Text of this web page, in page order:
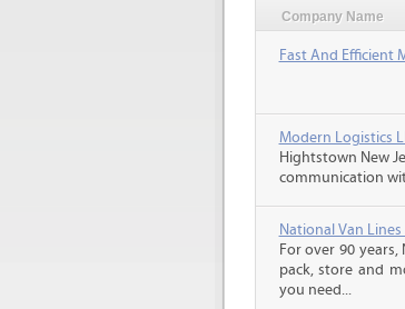
Company Name
Fast And Efficient
Modern Logistics
Hightstown New
communication
National Van Lines
For over 90
pack, store and
you need...